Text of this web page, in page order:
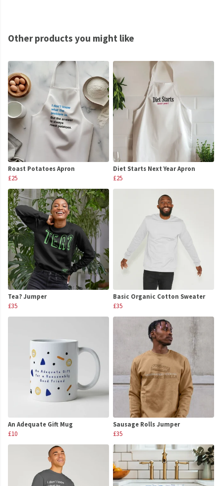
Other products you might like
Roast Potatoes Apron
£25
Diet Starts Next Year Apron
£25
Tea? Jumper
£35
Basic Organic Cotton Sweater
£35
An Adequate Gift Mug
£10
Sausage Rolls Jumper
£35